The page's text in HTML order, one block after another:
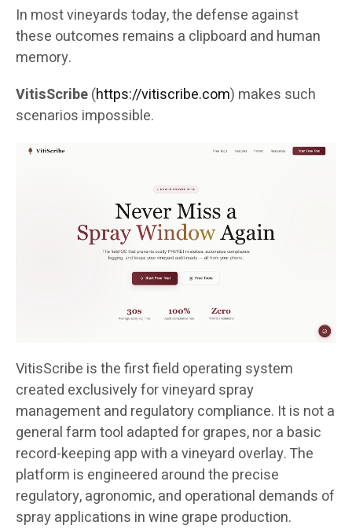
In most vineyards today, the defense against
these outcomes remains a clipboard and human
memory.
VitisScribe(https://vitiscribe.com) makes such
scenarios impossible.
VitisScribe is the first field operating system
created exclusively for vineyard spray
management and regulatory compliance. It is not a
general farm tool adapted for grapes, nor a basic
record-keeping app with a vineyard overlay. The
platform is engineered around the precise
regulatory, agronomic, and operational demands of
spray applications in wine grape production.